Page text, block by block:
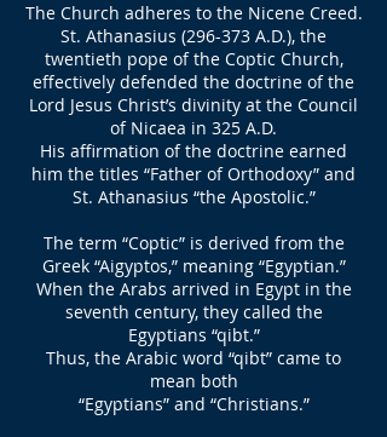
The Church adheres to the Nicene Creed.
St. Athanasius (296-373 A.D.), the
twentieth pope of the Coptic Church,
effectively defended the doctrine of the
Lord Jesus Christ’s divinity at the Council
of Nicaea in 325 A.D.
His affirmation of the doctrine earned
him the titles “Father of Orthodoxy” and
St. Athanasius “the Apostolic.”
The term “Coptic” is derived from the
Greek “Aigyptos,” meaning “Egyptian.”
When the Arabs arrived in Egypt in the
seventh century, they called the
Egyptians “qibt.”
Thus, the Arabic word “qibt” came to
mean both
“Egyptians” and “Christians.”